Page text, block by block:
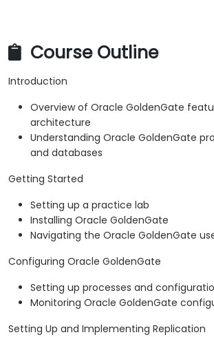
Course Outline
Introduction
Overview of Oracle GoldenGate
architecture
Understanding Oracle GoldenGate
and databases
Getting Started
Setting up a practice lab
Installing Oracle GoldenGate
Navigating the Oracle GoldenGate
Configuring Oracle GoldenGate
Setting up processes and
Monitoring Oracle GoldenGate
Setting Up and Implementing Replication